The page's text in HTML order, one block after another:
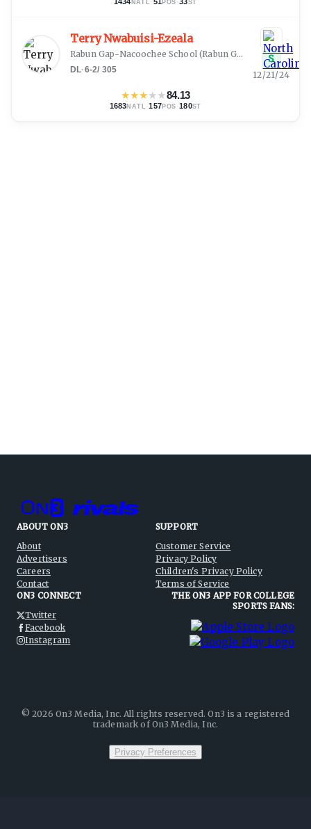
NATL POS ST
Terry Nwabuisi-Ezeala
Rabun Gap-Nacoochee School(Rabun Gap, GA )
DL·6-2/ 305
★★★★★84.13
1683NATL ·157POS ·180ST
S
12/21/24
ABOUT ON3
About
Advertisers
Careers
Contact
SUPPORT
Customer Service
Privacy Policy
Children's Privacy Policy
Terms of Service
ON3 CONNECT
Twitter
Facebook
Instagram
THE ON3 APP FOR COLLEGE
SPORTS FANS:
©2026 On3 Media, Inc. All rights reserved. On3 is a registered
trademark of On3 Media, Inc.
Privacy Preferences